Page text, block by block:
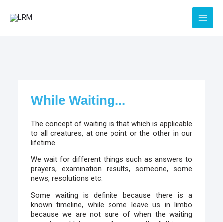
While Waiting...
The concept of waiting is that which is applicable
to all creatures, at one point or the other in our
lifetime.
We wait for different things such as answers to
prayers, examination results, someone, some
news, resolutions etc.
Some waiting is definite because there is a
known timeline, while some leave us in limbo
because we are not sure of when the waiting